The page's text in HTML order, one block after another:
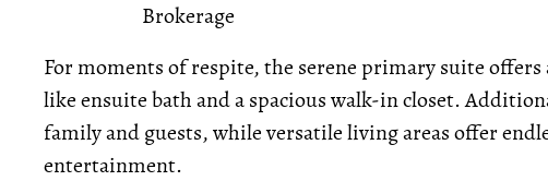
Brokerage
For moments of respite, the serene primary suite
like ensuite bath and a spacious walk-in closet.
family and guests, while versatile living areas offer
entertainment.